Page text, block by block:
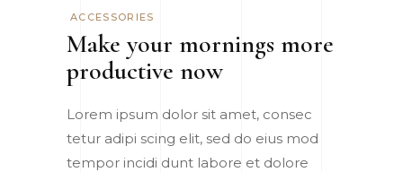
ACCESSORIES
Make your mornings more
productive now
Lorem ipsum dolor sit amet, consec
tetur adipi scing elit, sed do eius mod
tempor incidi dunt labore et dolore